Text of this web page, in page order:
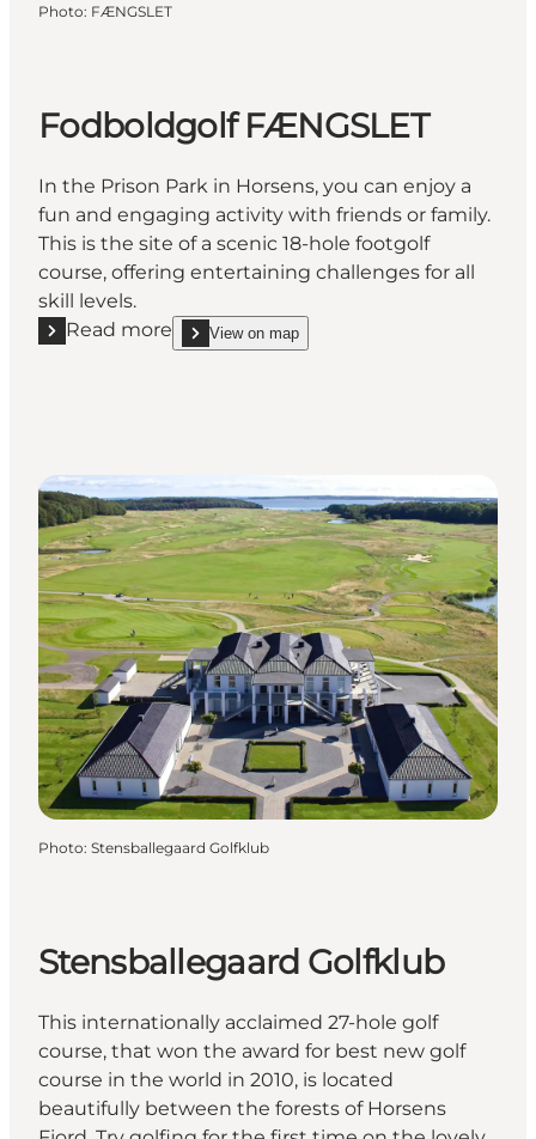
Photo: FÆNGSLET
Fodboldgolf FÆNGSLET
In the Prison Park in Horsens, you can enjoy a
fun and engaging activity with friends or family.
This is the site of a scenic 18-hole footgolf
course, offering entertaining challenges for all
skill levels.
Read more
Read more "Fodboldgolf FÆNGSLET"
View on map
show Fodboldgolf FÆNGSLET on_map
Photo: Stensballegaard Golfklub
Stensballegaard Golfklub
This internationally acclaimed 27-hole golf
course, that won the award for best new golf
course in the world in 2010, is located
beautifully between the forests of Horsens